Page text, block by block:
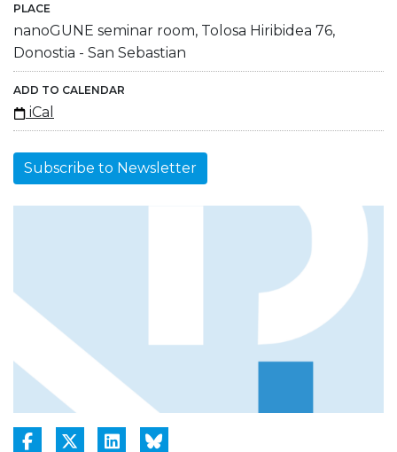
PLACE
nanoGUNE seminar room, Tolosa Hiribidea 76,
Donostia - San Sebastian
ADD TO CALENDAR
iCal
Subscribe to Newsletter